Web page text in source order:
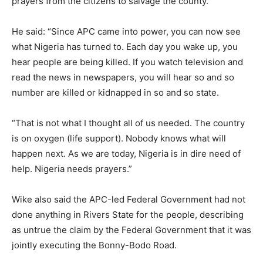
He said: “Since APC came into power, you can now see
what Nigeria has turned to. Each day you wake up, you
hear people are being killed. If you watch television and
read the news in newspapers, you will hear so and so
number are killed or kidnapped in so and so state.
“That is not what I thought all of us needed. The country
is on oxygen (life support). Nobody knows what will
happen next. As we are today, Nigeria is in dire need of
help. Nigeria needs prayers.”
Wike also said the APC-led Federal Government had not
done anything in Rivers State for the people, describing
as untrue the claim by the Federal Government that it was
jointly executing the Bonny-Bodo Road.